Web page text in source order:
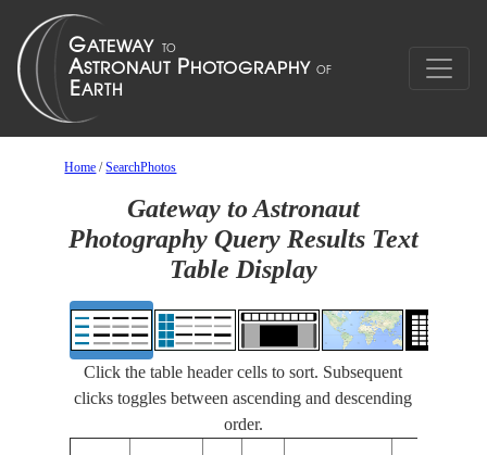
Home /SearchPhotos
Gateway to Astronaut
Photography Query Results Text
Table Display
Click the table header cells to sort. Subsequent
clicks toggles between ascending and descending
order.